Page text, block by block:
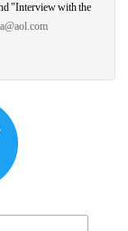
"Interview with the